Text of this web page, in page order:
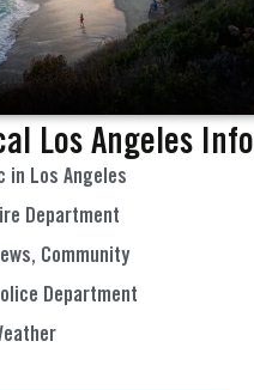
Los Angeles Info
Los Angeles
Department
Community
Department